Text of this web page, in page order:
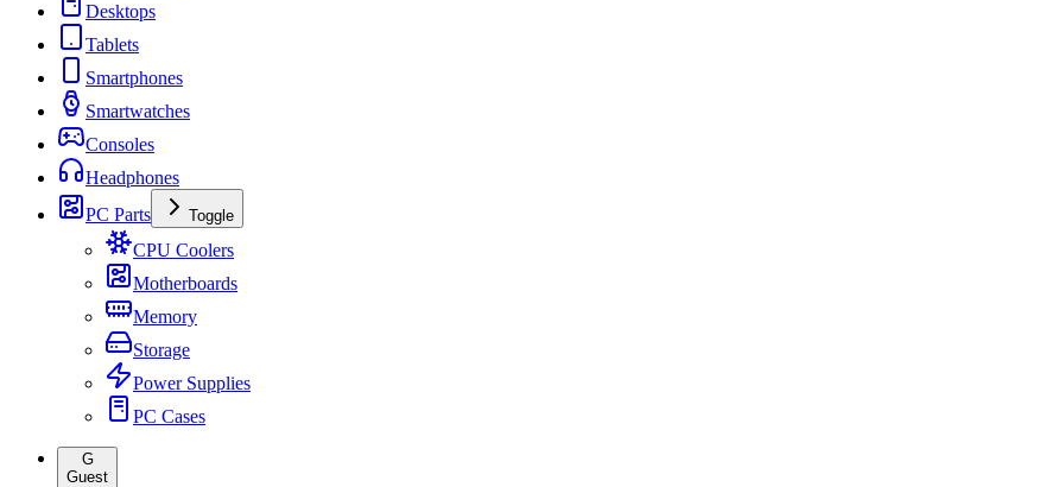
Desktops
Tablets
Smartphones
Smartwatches
Consoles
Headphones
PC Parts
Toggle
CPU Coolers
Motherboards
Memory
Storage
Power Supplies
PC Cases
G
Guest